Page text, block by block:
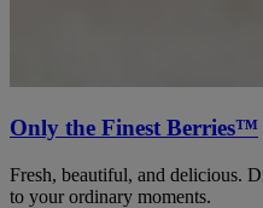
Only the Finest Berries™
Fresh, beautiful, and delicious.
to your ordinary moments.